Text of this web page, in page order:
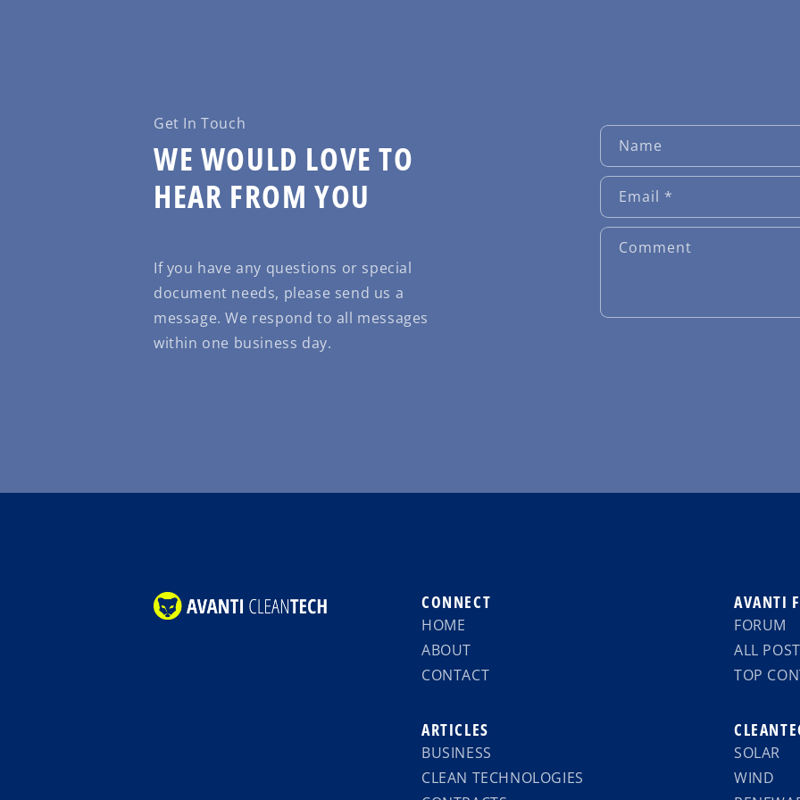
Get In Touch
WE WOULD LOVE TO
HEAR FROM YOU
If you have any questions or special
document needs, please send us a
message. We respond to all messages
within one business day.
Name
Email *
Comment
CONNECT
HOME
ABOUT
CONTACT
ARTICLES
BUSINESS
CLEAN TECHNOLOGIES
AVANTI
FORUM
ALL
TOP
SOLAR
WIND